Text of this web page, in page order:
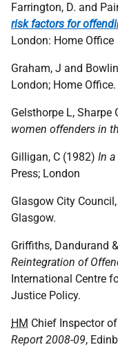
Farrington, D. and
risk factors for
London: Home Office
Graham, J and
London; Home Office.
Gelsthorpe L, Sharpe
women offenders in
Gilligan, C (1982) In a
Press; London
Glasgow City
Glasgow.
Griffiths, Dandurand
Reintegration of
International Centre
Justice Policy.
HM Chief Inspector
Report 2008-09,